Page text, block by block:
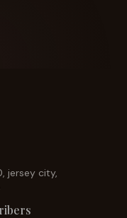
jersey city,